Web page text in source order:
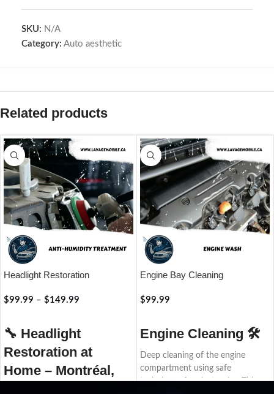
SKU: N/A
Category: Auto aesthetic
Related products
Headlight Restoration
$99.99 – $149.99
🔧 Headlight
Restoration at
Home – Montréal,
Engine Bay Cleaning
$99.99
Engine Cleaning 🛠️
Deep cleaning of the engine
compartment using safe
techniques for electronics. This